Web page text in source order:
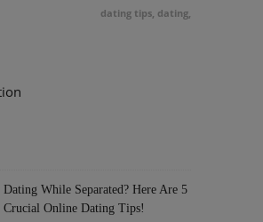
Trials 2
dating tips, dating,
Dating While Separated? Here Are 5
Crucial Online Dating Tips!